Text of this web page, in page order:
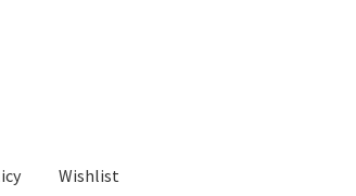
Wishlist